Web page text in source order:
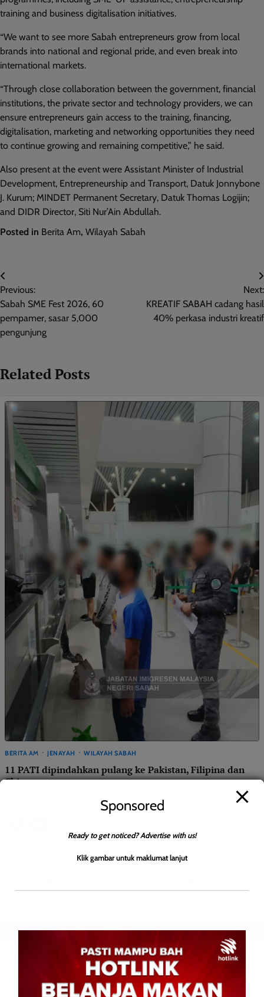
training and business digitalisation initiatives.
“We want to see more Sabah entrepreneurs grow from local
brands into national and regional pride, and even break into
international markets.
“Through close collaboration between the government, financial
institutions, the private sector and technology providers, we can
ensure entrepreneurs gain access to the training, financing,
digitalisation, marketing and networking opportunities they need
to continue growing and remaining competitive,” he said.
Also present at the event were Assistant Minister of Industrial
Development, Entrepreneurship and Transport, Datuk Jonnybone
J. Kurum; MINDET Permanent Secretary, Datuk Thomas Logijin;
and DIDR Director, Siti Nur’Ain Abdullah.
Posted in Berita Am, Wilayah Sabah
Post
navigation
Previous:
Sabah SME Fest 2026, 60
pempamer, sasar 5,000
pengunjung
Next:
KREATIF SABAH cadang hasil
40% perkasa industri kreatif
Related Posts
BERITA AM JENAYAH WILAYAH SABAH
11 PATI dipindahkan pulang ke Pakistan, Filipina dan
China
0
Negeri Sabah telah melaksanakan program pemindahan
dewasa […]
Sponsored
Ready to get noticed? Advertise with us!
Klik gambar untuk maklumat lanjut